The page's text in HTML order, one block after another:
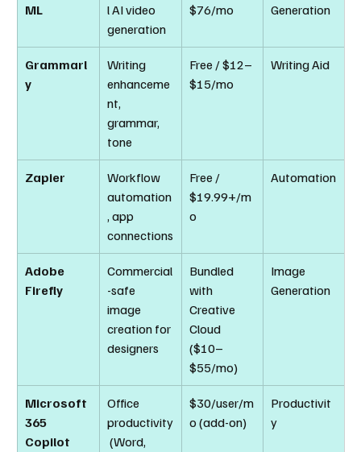
ML
l AI video
generation
$76/mo
Generation
Grammarl
y
Writing
enhanceme
nt,
grammar,
tone
Free / $12–
$15/mo
Writing Aid
Zapier
Workflow
automation
, app
connections
Free /
$19.99+/m
o
Automation
Adobe
Firefly
Commercial
-safe
image
creation for
designers
Bundled
with
Creative
Cloud
($10–
$55/mo)
Image
Generation
Microsoft
365
Copilot
Office
productivity
(Word,
$30/user/m
o (add-on)
Productivit
y